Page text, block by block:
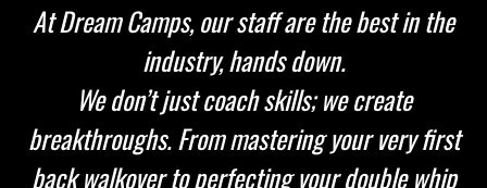
At Dream Camps, our staff are the best in the
industry, hands down.
We don’t just coach skills; we create
breakthroughs. From mastering your very first
back walkover to perfecting your double whip